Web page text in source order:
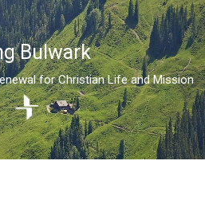
Bulwark
for Christian Life and Mission
RENEWAL FOR CHRISTIAN LIFE